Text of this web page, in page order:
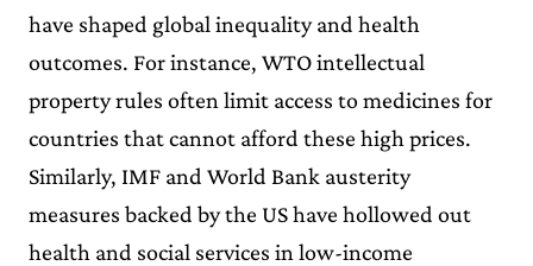
have shaped global inequality and health
outcomes. For instance, WTO intellectual
property rules often limit access to medicines for
countries that cannot afford these high prices.
Similarly, IMF and World Bank austerity
measures backed by the US have hollowed out
health and social services in low-income